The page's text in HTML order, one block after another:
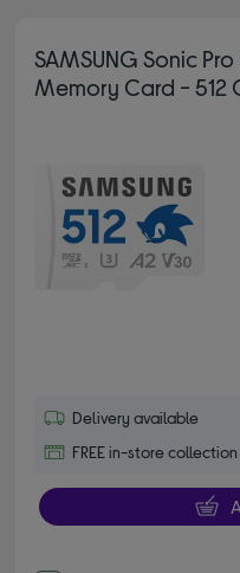
SAMSUNG Sonic
Memory Card - 512
Delivery available
FREE in-store